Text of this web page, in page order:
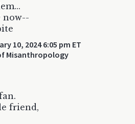
now--
10, 2024 6:05 pm ET
Misanthropology
friend,